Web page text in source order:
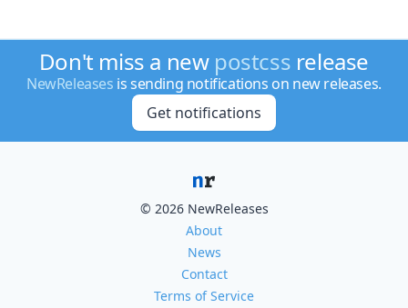
Don't miss a new postcss release
NewReleases is sending notifications on new releases.
Get notifications
© 2026 NewReleases
About
News
Contact
Terms of Service